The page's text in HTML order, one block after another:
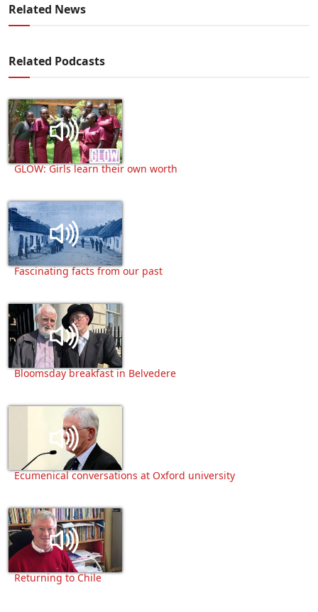
Related News
Related Podcasts
GLOW: Girls learn their own worth
Fascinating facts from our past
Bloomsday breakfast in Belvedere
Ecumenical conversations at Oxford university
Returning to Chile